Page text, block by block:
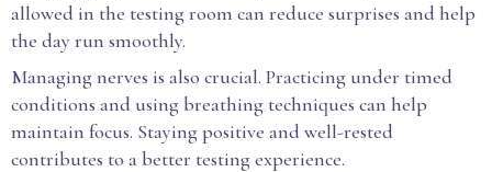
allowed in the testing room can reduce surprises and help
the day run smoothly.
Managing nerves is also crucial. Practicing under timed
conditions and using breathing techniques can help
maintain focus. Staying positive and well-rested
contributes to a better testing experience.